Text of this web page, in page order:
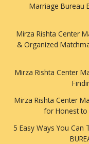
Marriage Bureau
Mirza Rishta Center
& Organized
Mirza Rishta Center
Mirza Rishta Center
for Honest to
5 Easy Ways You Can